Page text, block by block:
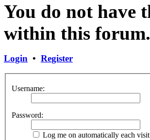
You do not have
within this forum.
Login • Register
Username:
Password:
Log me on automatically each visit